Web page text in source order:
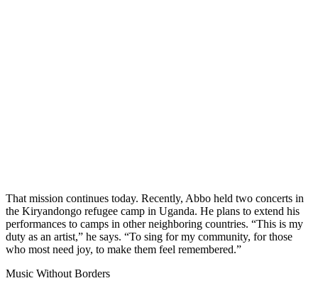
That mission continues today. Recently, Abbo held two concerts in
the Kiryandongo refugee camp in Uganda. He plans to extend his
performances to camps in other neighboring countries. “This is my
duty as an artist,” he says. “To sing for my community, for those
who most need joy, to make them feel remembered.”
Music Without Borders